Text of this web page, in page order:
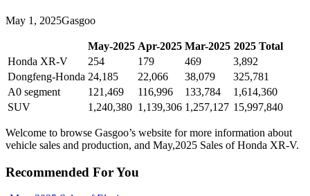
May 1 , 2025Gasgoo
May-2025 Apr-2025 Mar-2025 2025Total
Honda XR-V
254 179 469
3,892
Dongfeng-Honda 24,185 22,066 38,079
325,781
A0 segment
121,469 116,996 133,784
1,614,360
SUV
1,240,380 1,139,306 1,257,127 15,997,840
Welcome to browse Gasgoo’s website for more information about
vehicle sales and production, and May,2025 Sales of Honda XR-V.
Recommended For You